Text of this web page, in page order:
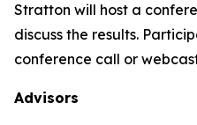
Stratton will host a
discuss the results.
conference call or
Advisors